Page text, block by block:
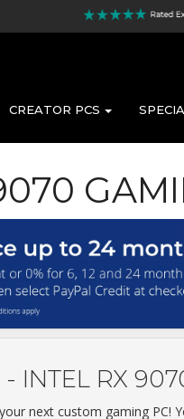
CREATOR PCS
- INTEL RX
next custom gaming PC!